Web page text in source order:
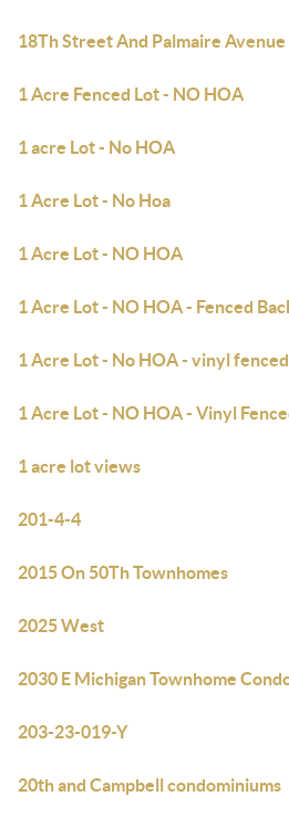
18Th Street And Palmaire Avenue
1 Acre Fenced Lot - NO HOA
1 acre Lot - No HOA
1 Acre Lot - No Hoa
1 Acre Lot - NO HOA
1 Acre Lot - NO HOA - Fenced
1 Acre Lot - No HOA - vinyl
1 Acre Lot - NO HOA - Vinyl
1 acre lot views
201-4-4
2015 On 50Th Townhomes
2025 West
2030 E Michigan Townhome
203-23-019-Y
20th and Campbell condominiums